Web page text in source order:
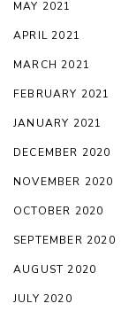
MAY 2021
APRIL 2021
MARCH 2021
FEBRUARY 2021
JANUARY 2021
DECEMBER 2020
NOVEMBER 2020
OCTOBER 2020
SEPTEMBER 2020
AUGUST 2020
JULY 2020